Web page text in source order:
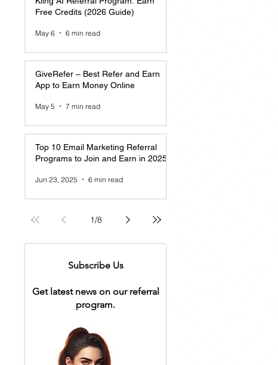
Free Credits (2026 Guide)
May 6 6 min read
GiveRefer – Best Refer and Earn
App to Earn Money Online
May 5 7 min read
Top 10 Email Marketing Referral
Programs to Join and Earn in 2025
Jun 23, 2025 6 min read
1/8
Subscribe Us
Get latest news on our referral
program.